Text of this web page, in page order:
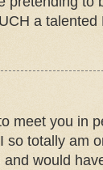
a talented
meet you in
so totally am
would